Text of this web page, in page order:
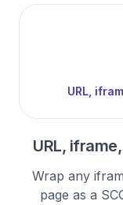
URL,
URL,
Wrap any
page as a